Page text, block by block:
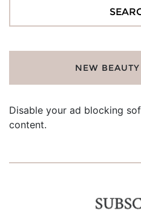
NEW
Disable your ad blocking
content.